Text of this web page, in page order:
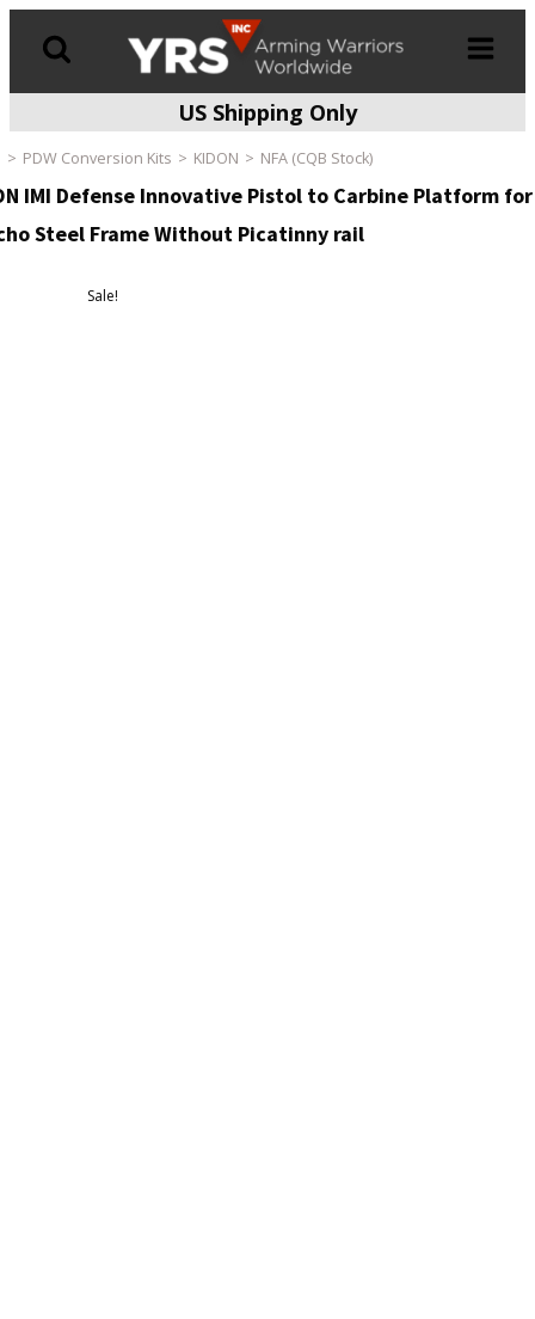
US Shipping Only
PDW Conversion Kits KIDON NFA (CQB Stock)
IMI Defense Innovative Pistol to Carbine Platform for
Steel Frame Without Picatinny rail
Sale!